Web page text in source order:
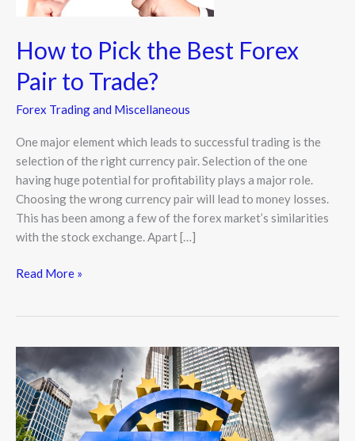
How to Pick the Best Forex
Pair to Trade?
Forex Trading and Miscellaneous
One major element which leads to successful trading is the
selection of the right currency pair. Selection of the one
having huge potential for profitability plays a major role.
Choosing the wrong currency pair will lead to money losses.
This has been among a few of the forex market’s similarities
with the stock exchange. Apart […]
to
Read More »
to
Begin
Aggressive
Tightening,